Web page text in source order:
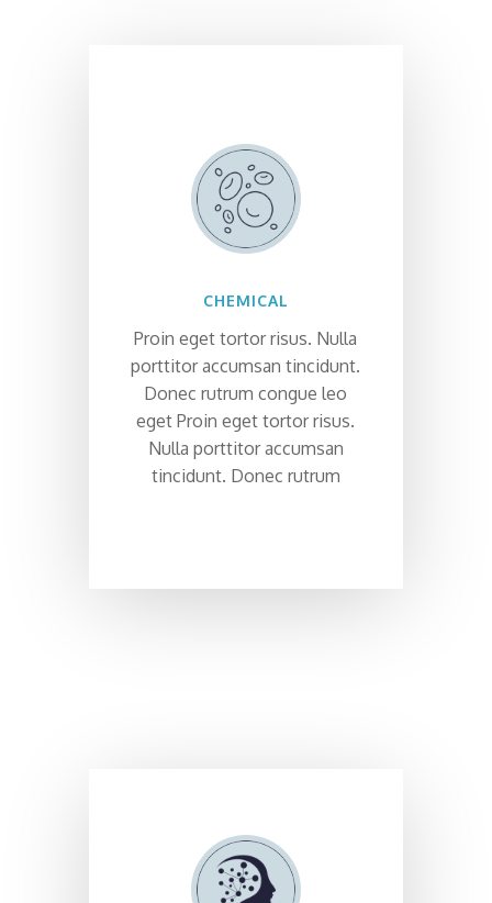
CHEMICAL
Proin eget tortor risus. Nulla
porttitor accumsan tincidunt.
Donec rutrum congue leo
eget Proin eget tortor risus.
Nulla porttitor accumsan
tincidunt. Donec rutrum